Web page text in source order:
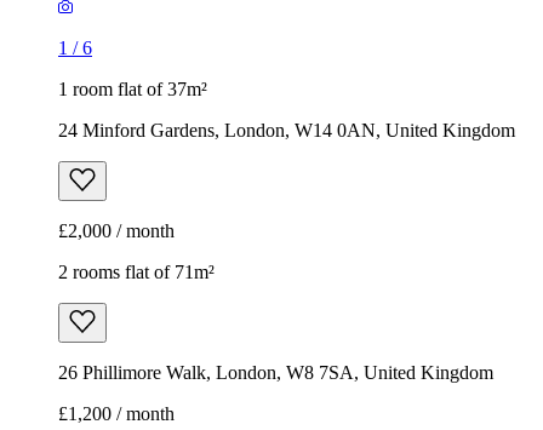
1 /6
1 room flat of 37m²
24 Minford Gardens, London, W14 0AN, United Kingdom
£2,000 / month
2 rooms flat of 71m²
26 Phillimore Walk, London, W8 7SA, United Kingdom
£1,200 / month